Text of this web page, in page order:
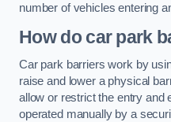
number of vehicles entering
How do car park
Car park barriers work by
raise and lower a physical
allow or restrict the entry and
operated manually by a